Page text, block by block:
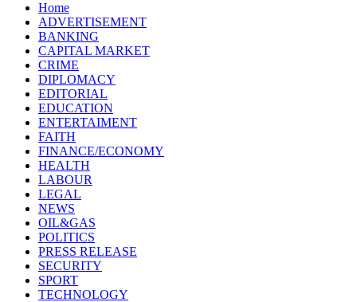
Home
ADVERTISEMENT
BANKING
CAPITAL MARKET
CRIME
DIPLOMACY
EDITORIAL
EDUCATION
ENTERTAIMENT
FAITH
FINANCE/ECONOMY
HEALTH
LABOUR
LEGAL
NEWS
OIL&GAS
POLITICS
PRESS RELEASE
SECURITY
SPORT
TECHNOLOGY